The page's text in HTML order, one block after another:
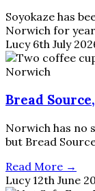
Soyokaze has
Norwich for
Lucy 6th July
Bread
Norwich has no
but Bread
Read More →
Lucy 12th June